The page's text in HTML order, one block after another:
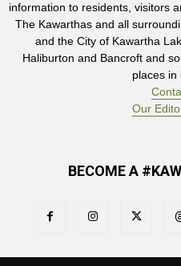
information to residents, visitors
The Kawarthas and all
and the City of Kawartha
Haliburton and Bancroft and
places in
Our
BECOME A